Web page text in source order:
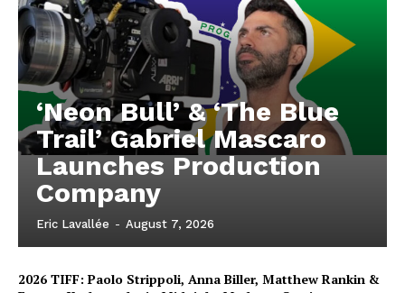
‘Neon Bull’ & ‘The Blue
Trail’ Gabriel Mascaro
Launches Production
Company
Eric Lavallée - August 7, 2026
2026 TIFF: Paolo Strippoli, Anna Biller, Matthew Rankin &